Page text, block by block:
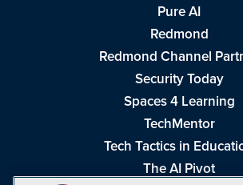
Pure AI
Redmond
Redmond Channel
Security Today
Spaces 4 Learning
TechMentor
Tech Tactics in
The AI Pivot